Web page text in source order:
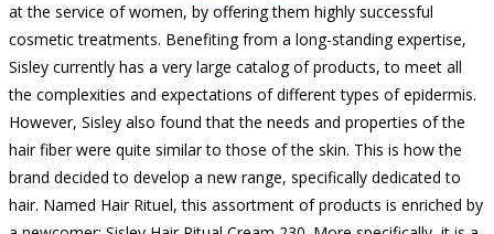
at the service of women, by offering them highly successful
cosmetic treatments. Benefiting from a long-standing expertise,
Sisley currently has a very large catalog of products, to meet all
the complexities and expectations of different types of epidermis.
However, Sisley also found that the needs and properties of the
hair fiber were quite similar to those of the skin. This is how the
brand decided to develop a new range, specifically dedicated to
hair. Named Hair Rituel, this assortment of products is enriched by